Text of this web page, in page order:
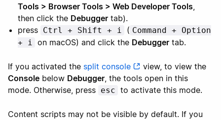
Tools > Browser Tools > Web Developer Tools
then click the Debugger tab).
press Ctrl + Shift + i ( Command + Option
+ i on macOS) and click the Debugger tab.
If you activated the split console
view, to view the
Console below Debugger , the tools open in this
mode. Otherwise, press esc to activate this mode.
Content scripts may not be visible by default. If you